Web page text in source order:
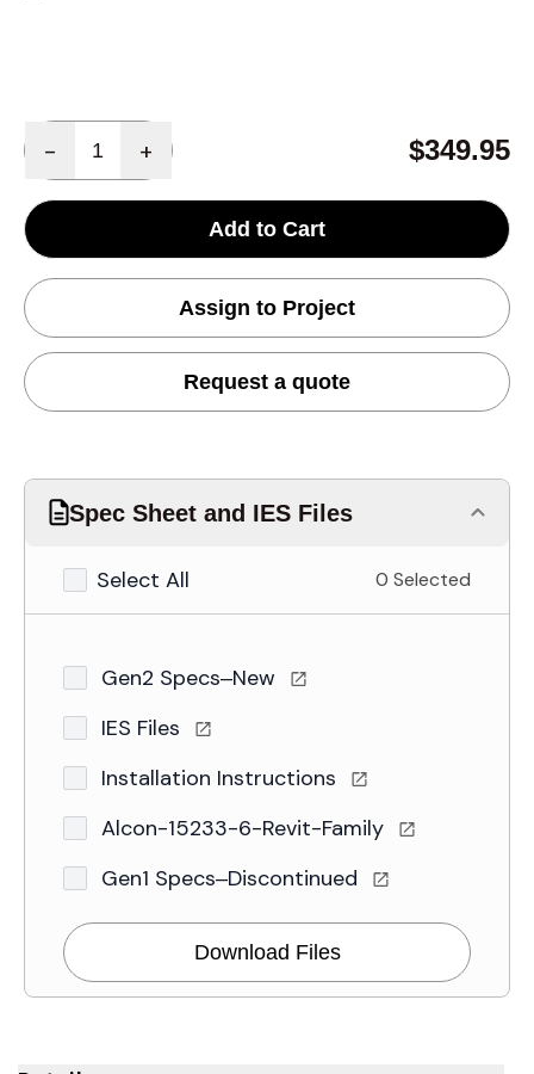
- + $349.95
Add to Cart
Assign to Project
Request a quote
Spec Sheet and IES Files
Select All 0 Selected
Gen2 Specs–New
IES Files
Installation Instructions
Alcon-15233-6-Revit-Family
Gen1 Specs–Discontinued
Download Files